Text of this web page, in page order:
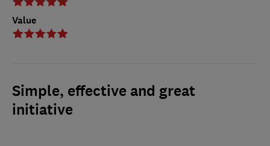
Value
Simple, effective and great
initiative